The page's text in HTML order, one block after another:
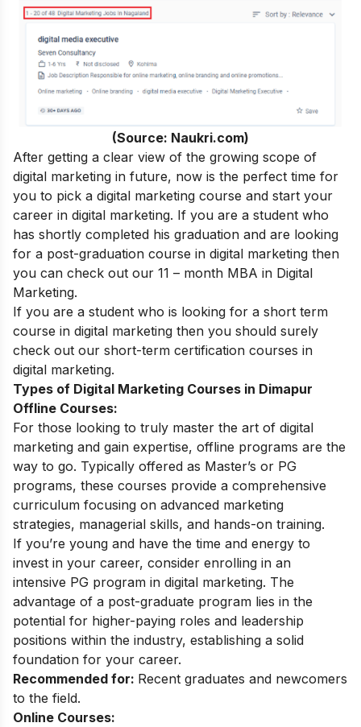
(Source: Naukri.com)
After getting a clear view of the growing scope of
digital marketing in future, now is the perfect time for
you to pick a digital marketing course and start your
career in digital marketing. If you are a student who
has shortly completed his graduation and are looking
for a post-graduation course in digital marketing then
you can check out our 11 – month MBA in Digital
Marketing.
If you are a student who is looking for a short term
course in digital marketing then you should surely
check out our short-term certification courses in
digital marketing.
Types of Digital Marketing Courses in Dimapur
Offline Courses:
For those looking to truly master the art of digital
marketing and gain expertise, offline programs are the
way to go. Typically offered as Master’s or PG
programs, these courses provide a comprehensive
curriculum focusing on advanced marketing
strategies, managerial skills, and hands-on training.
If you’re young and have the time and energy to
invest in your career, consider enrolling in an
intensive PG program in digital marketing. The
advantage of a post-graduate program lies in the
potential for higher-paying roles and leadership
positions within the industry, establishing a solid
foundation for your career.
Recommended for: Recent graduates and newcomers
to the field.
Online Courses: